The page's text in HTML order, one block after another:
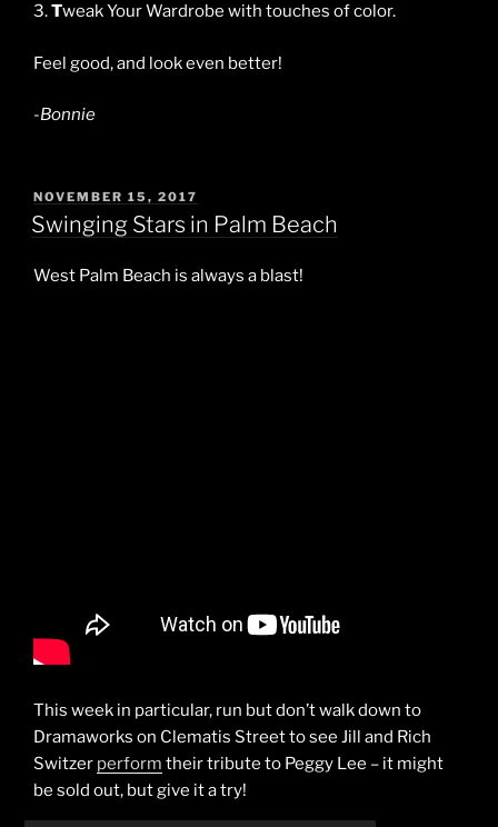
3.Tweak Your Wardrobe with touches of color.
Feel good, and look even better!
-Bonnie
POSTED
ON
NOVEMBER 15, 2017
Swinging Stars in Palm Beach
West Palm Beach is always a blast!
This week in particular, run but don’t walk down to
Dramaworks on Clematis Street to see Jill and Rich
Switzer perform their tribute to Peggy Lee – it might
be sold out, but give it a try!